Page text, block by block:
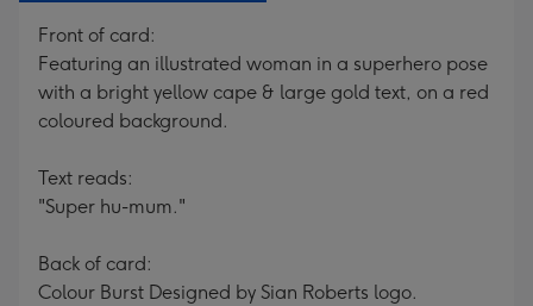
Front of card:
Featuring an illustrated woman in a superhero pose
with a bright yellow cape & large gold text, on a red
coloured background.
Text reads:
"Super hu-mum."
Back of card:
Colour Burst Designed by Sian Roberts logo.